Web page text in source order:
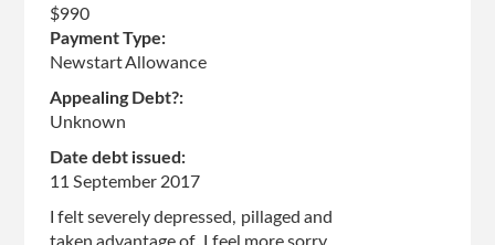
$990
Payment Type:
Newstart Allowance
Appealing Debt?:
Unknown
Date debt issued:
11 September 2017
I felt severely depressed, pillaged and
taken advantage of. I feel more sorry